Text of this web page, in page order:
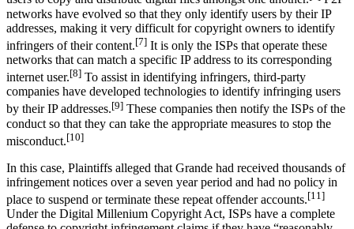
networks have evolved so that they only identify users by their IP
addresses, making it very difficult for copyright owners to identify
infringers of their content.[7] It is only the ISPs that operate these
networks that can match a specific IP address to its corresponding
internet user.[8] To assist in identifying infringers, third-party
companies have developed technologies to identify infringing users
by their IP addresses.[9] These companies then notify the ISPs of the
conduct so that they can take the appropriate measures to stop the
misconduct.[10]
In this case, Plaintiffs alleged that Grande had received thousands of
infringement notices over a seven year period and had no policy in
place to suspend or terminate these repeat offender accounts.[11]
Under the Digital Millenium Copyright Act, ISPs have a complete